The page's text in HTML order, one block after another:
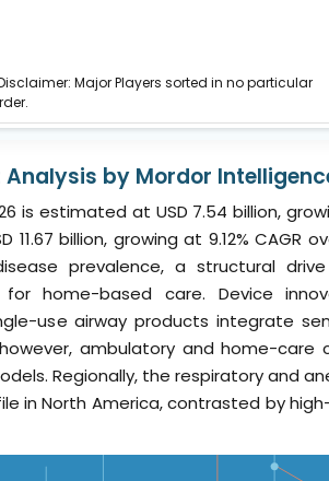
Major Players sorted in no particular
by Mordor
is estimated at USD 7.54 billion,
billion, growing at 9.12% CAGR
prevalence, a structural
home-based care. Device
use airway products integrate
ambulatory and home-care
Regionally, the respiratory and
in North America, contrasted by